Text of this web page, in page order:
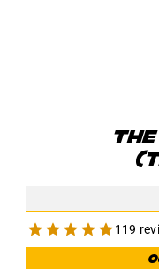
THE
119